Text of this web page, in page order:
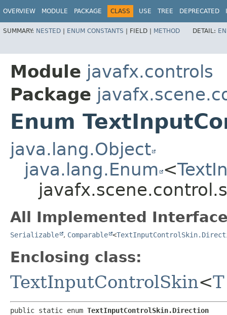
OVERVIEW MODULE PACKAGE CLASS USE TREE DEPRECATED
SUMMARY: NESTED | ENUM CONSTANTS | FIELD | METHOD DETAIL:
Module javafx.controls
Package
Enum
java.lang.Object
java.lang.Enum <
All Implemented
Serializable , Comparable <
Enclosing class:
TextInputControlSkin<T
public static enum TextInputControlSkin.Direction